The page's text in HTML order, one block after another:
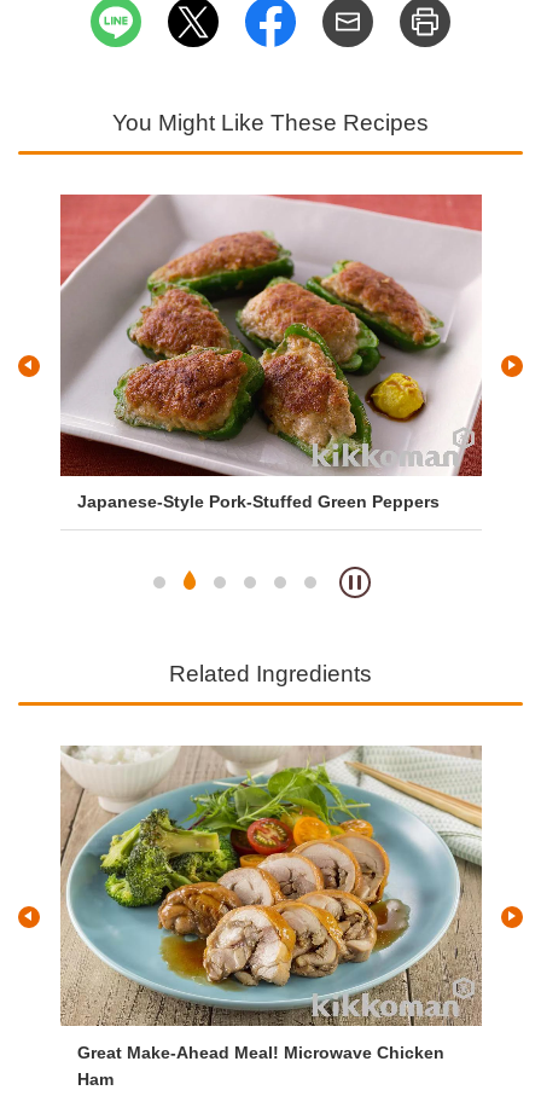
You Might Like These Recipes
Japanese-Style Pork-Stuffed Green Peppers
Related Ingredients
Great Make-Ahead Meal! Microwave Chicken
Ham